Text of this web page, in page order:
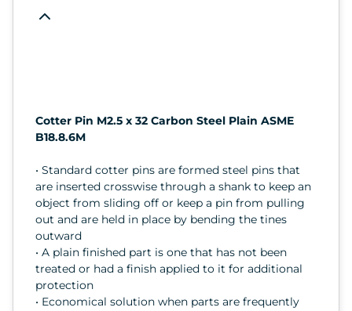
Cotter Pin M2.5 x 32 Carbon Steel Plain ASME
B18.8.6M
• Standard cotter pins are formed steel pins that
are inserted crosswise through a shank to keep an
object from sliding off or keep a pin from pulling
out and are held in place by bending the tines
outward
• A plain finished part is one that has not been
treated or had a finish applied to it for additional
protection
• Economical solution when parts are frequently